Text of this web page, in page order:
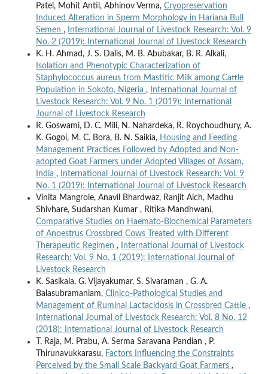
Patel, Mohit Antil, Abhinov Verma, Cryopreservation
Induced Alteration in Sperm Morphology in Hariana Bull
Semen ,
International Journal of Livestock Research: Vol. 9
No. 2 (2019): International Journal of Livestock Research
K. H. Ahmad, J. S. Dalis, M. B. Abubakar, B. R. Alkali,
Isolation and Phenotypic Characterization of
Staphylococcus aureus from Mastitic Milk among Cattle
Population in Sokoto, Nigeria ,
International Journal of
Livestock Research: Vol. 9 No. 1 (2019): International
Journal of Livestock Research
R. Goswami, D. C. Mili, N. Nahardeka, R. Roychoudhury, A.
K. Gogoi, M. C. Bora, B. N. Saikia, Housing and Feeding
Management Practices Followed by Adopted and Non-
adopted Goat Farmers under Adopted Villages of Assam,
India ,
International Journal of Livestock Research: Vol. 9
No. 1 (2019): International Journal of Livestock Research
Vinita Mangrole, Anavil Bhardwaz, Ranjit Aich, Madhu
Shivhare, Sudarshan Kumar , Ritika Mandhwani,
Comparative Studies on Haemato-Biochemical Parameters
of Anoestrus Crossbred Cows Treated with Different
Therapeutic Regimen ,
International Journal of Livestock
Research: Vol. 9 No. 1 (2019): International Journal of
Livestock Research
K. Sasikala, G. Vijayakumar, S. Sivaraman , G. A.
Balasubramaniam, Clinico-Pathological Studies and
Management of Ruminal Lactacidosis in Crossbred Cattle ,
International Journal of Livestock Research: Vol. 8 No. 12
(2018): International Journal of Livestock Research
T. Raja, M. Prabu, A. Serma Saravana Pandian , P.
Thirunavukkarasu, Factors Influencing the Constraints
Perceived by the Small Scale Backyard Goat Farmers ,